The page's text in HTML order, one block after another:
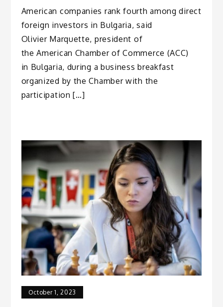
American companies rank fourth among direct
foreign investors in Bulgaria, said
Olivier Marquette, president of
the American Chamber of Commerce (ACC)
in Bulgaria, during a business breakfast
organized by the Chamber with the
participation […]
October 1, 2023